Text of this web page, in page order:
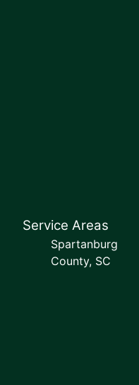
Service Areas
Spartanburg
County, SC